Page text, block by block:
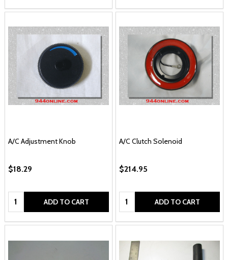
A/C Adjustment Knob
$18.29
Quantity: ADD TO CART
A/C Clutch Solenoid
$214.95
Quantity: ADD TO CART